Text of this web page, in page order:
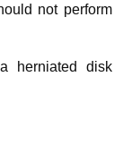
not perform
herniated disk